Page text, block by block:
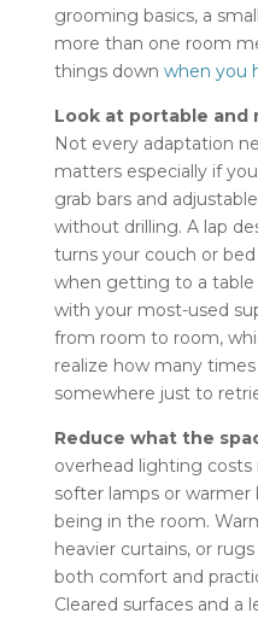
grooming basics, a
more than one room
things down when you
Look at portable and
Not every adaptation
matters especially if
grab bars and
without drilling. A lap
turns your couch or
when getting to a table
with your most-used
from room to room,
realize how many times
somewhere just to
Reduce what the
overhead lighting
softer lamps or
being in the room.
heavier curtains, or
both comfort and
Cleared surfaces and a